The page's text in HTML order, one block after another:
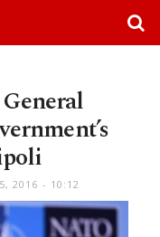
2016 - 10:12